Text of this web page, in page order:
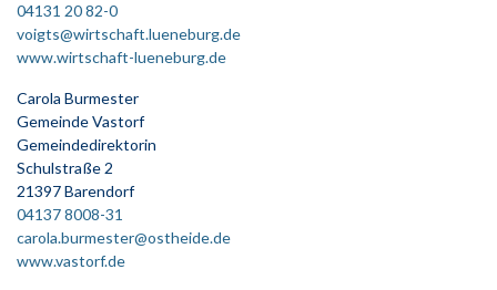
04131 20 82-0
voigts@wirtschaft.lueneburg.de
www.wirtschaft-lueneburg.de
Carola Burmester
Gemeinde Vastorf
Gemeindedirektorin
Schulstraße 2
21397 Barendorf
04137 8008-31
carola.burmester@ostheide.de
www.vastorf.de